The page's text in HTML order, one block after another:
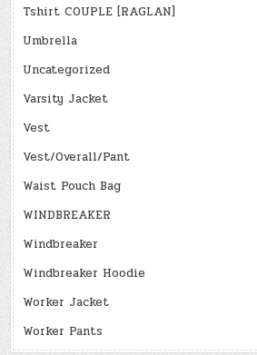
Tshirt COUPLE [RAGLAN]
Umbrella
Uncategorized
Varsity Jacket
Vest
Vest/Overall/Pant
Waist Pouch Bag
WINDBREAKER
Windbreaker
Windbreaker Hoodie
Worker Jacket
Worker Pants